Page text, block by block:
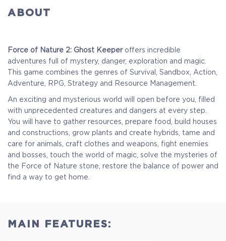
ABOUT
Force of Nature 2: Ghost Keeperoffers incredible
adventures full of mystery, danger, exploration and magic.
This game combines the genres of Survival, Sandbox, Action,
Adventure, RPG, Strategy and Resource Management.
An exciting and mysterious world will open before you, filled
with unprecedented creatures and dangers at every step.
You will have to gather resources, prepare food, build houses
and constructions, grow plants and create hybrids, tame and
care for animals, craft clothes and weapons, fight enemies
and bosses, touch the world of magic, solve the mysteries of
the Force of Nature stone, restore the balance of power and
find a way to get home.
MAIN FEATURES: